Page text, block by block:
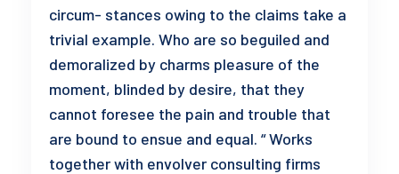
circum- stances owing to the claims take a
trivial example. Who are so beguiled and
demoralized by charms pleasure of the
moment, blinded by desire, that they
cannot foresee the pain and trouble that
are bound to ensue and equal. “ Works
together with envolver consulting firms